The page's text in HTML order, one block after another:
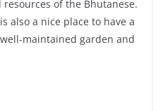
of the Bhutanese.
also a nice place to have a
maintained garden and